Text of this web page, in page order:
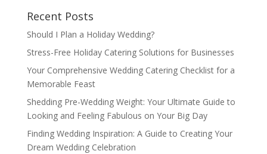
Recent Posts
Should I Plan a Holiday Wedding?
Stress-Free Holiday Catering Solutions for Businesses
Your Comprehensive Wedding Catering Checklist for a
Memorable Feast
Shedding Pre-Wedding Weight: Your Ultimate Guide to
Looking and Feeling Fabulous on Your Big Day
Finding Wedding Inspiration: A Guide to Creating Your
Dream Wedding Celebration